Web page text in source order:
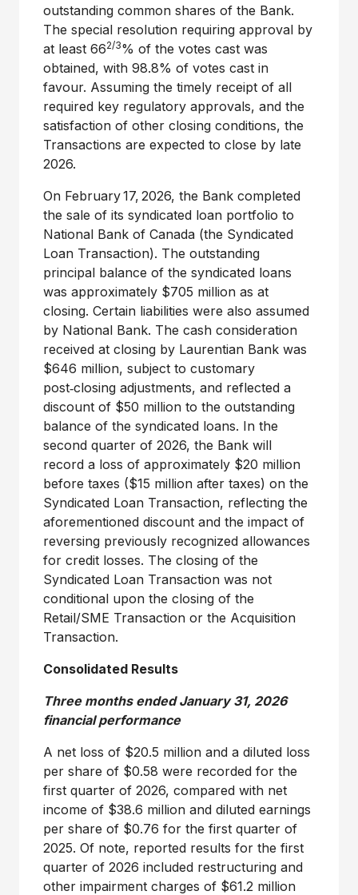
outstanding common shares of the Bank.
The special resolution requiring approval by
at least 662/3% of the votes cast was
obtained, with 98.8% of votes cast in
favour. Assuming the timely receipt of all
required key regulatory approvals, and the
satisfaction of other closing conditions, the
Transactions are expected to close by late
2026.
On February 17, 2026, the Bank completed
the sale of its syndicated loan portfolio to
National Bank of Canada (the Syndicated
Loan Transaction). The outstanding
principal balance of the syndicated loans
was approximately $705 million as at
closing. Certain liabilities were also assumed
by National Bank. The cash consideration
received at closing by Laurentian Bank was
$646 million, subject to customary
post‑closing adjustments, and reflected a
discount of $50 million to the outstanding
balance of the syndicated loans. In the
second quarter of 2026, the Bank will
record a loss of approximately $20 million
before taxes ($15 million after taxes) on the
Syndicated Loan Transaction, reflecting the
aforementioned discount and the impact of
reversing previously recognized allowances
for credit losses. The closing of the
Syndicated Loan Transaction was not
conditional upon the closing of the
Retail/SME Transaction or the Acquisition
Transaction.
Consolidated Results
Three months endedJanuary 31, 2026
financial performance
A net loss of $20.5 million and a diluted loss
per share of $0.58 were recorded for the
first quarter of 2026, compared with net
income of $38.6 million and diluted earnings
per share of $0.76 for the first quarter of
2025. Of note, reported results for the first
quarter of 2026 included restructuring and
other impairment charges of $61.2 million